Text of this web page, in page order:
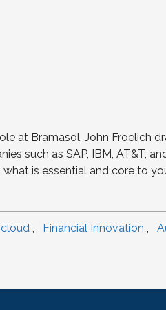
at Bramasol, John Froelich
such as SAP, IBM, AT&T,
is essential and core to
Financial Innovation